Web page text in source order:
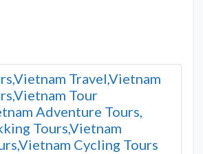
Travel,Vietnam
Tour
Adventure Tours,
Tours,Vietnam
Cycling Tours